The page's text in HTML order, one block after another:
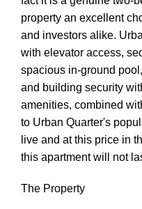
property an excellent
and investors alike.
with elevator access,
spacious in-ground
and building security
amenities, combined
to Urban Quarter's
live and at this price in
this apartment will not
The Property